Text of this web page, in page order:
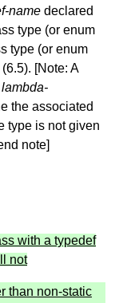
name declared
type (or enum
type (or enum
[Note: A
lambda-
the associated
type is not given
note]
with a typedef
not
than non-static